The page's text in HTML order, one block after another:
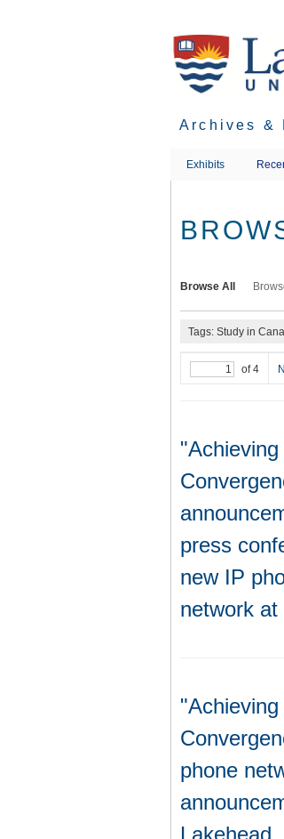
Archives &
Exhibits
Browse All
Tags: Study in
of 4
"Achieving
press
new IP
network at
"Achieving
phone